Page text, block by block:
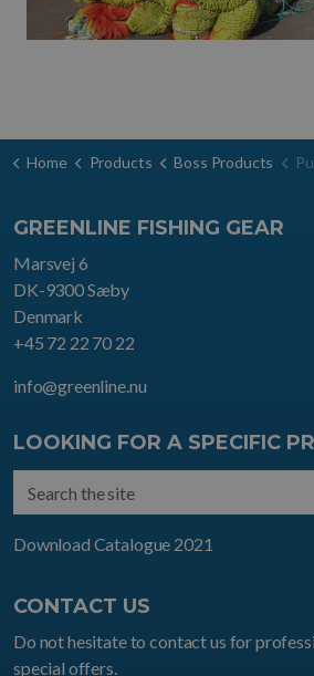
Home Products Boss Products
GREENLINE FISHING GEAR
Marsvej 6
DK-9300 Sæby
Denmark
+45 72 22 70 22
info@greenline.nu
LOOKING FOR A SPECIFIC
Download Catalogue 2021
CONTACT US
Do not hesitate to contact us for
special offers.